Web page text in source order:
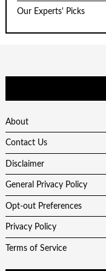
Our Experts' Picks
About
Contact Us
Disclaimer
General Privacy Policy
Opt-out Preferences
Privacy Policy
Terms of Service